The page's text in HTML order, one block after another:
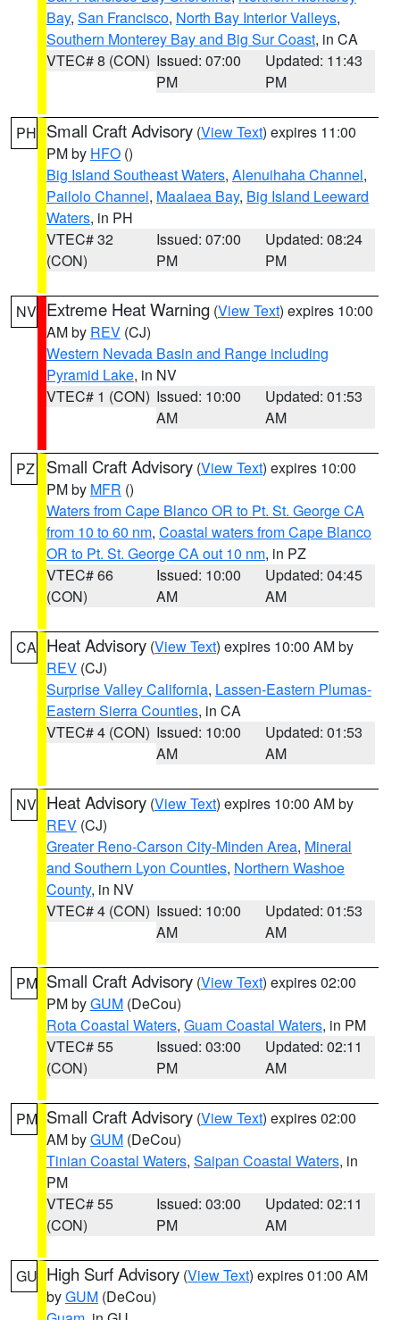
Bay, San Francisco, North Bay Interior Valleys,
Southern Monterey Bay and Big Sur Coast, in CA
VTEC# 8 (CON) Issued: 07:00
PM
Updated: 11:43
PM
PH Small Craft Advisory (View Text) expires 11:00
PM by HFO ()
Big Island Southeast Waters, Alenuihaha Channel,
Pailolo Channel, Maalaea Bay, Big Island Leeward
Waters, in PH
VTEC# 32
(CON)
Issued: 07:00
PM
Updated: 08:24
PM
NV Extreme Heat Warning (View Text) expires 10:00
AM by REV (CJ)
Western Nevada Basin and Range including
Pyramid Lake, in NV
VTEC# 1 (CON) Issued: 10:00
AM
Updated: 01:53
AM
PZ Small Craft Advisory (View Text) expires 10:00
PM by MFR ()
Waters from Cape Blanco OR to Pt. St. George CA
from 10 to 60 nm, Coastal waters from Cape Blanco
OR to Pt. St. George CA out 10 nm, in PZ
VTEC# 66
(CON)
Issued: 10:00
AM
Updated: 04:45
AM
CA Heat Advisory (View Text) expires 10:00 AM by
REV (CJ)
Surprise Valley California, Lassen-Eastern Plumas-
Eastern Sierra Counties, in CA
VTEC# 4 (CON) Issued: 10:00
AM
Updated: 01:53
AM
NV Heat Advisory (View Text) expires 10:00 AM by
REV (CJ)
Greater Reno-Carson City-Minden Area, Mineral
and Southern Lyon Counties, Northern Washoe
County, in NV
VTEC# 4 (CON) Issued: 10:00
AM
Updated: 01:53
AM
PM Small Craft Advisory (View Text) expires 02:00
PM byGUM (DeCou)
Rota Coastal Waters, Guam Coastal Waters, in PM
VTEC# 55
(CON)
Issued: 03:00
PM
Updated: 02:11
AM
PM Small Craft Advisory (View Text) expires 02:00
AM byGUM (DeCou)
Tinian Coastal Waters, Saipan Coastal Waters, in
PM
VTEC# 55
(CON)
Issued: 03:00
PM
Updated: 02:11
AM
GU High Surf Advisory (View Text) expires 01:00 AM
byGUM (DeCou)